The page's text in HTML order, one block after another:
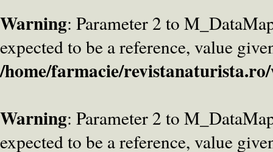
Warning: Parameter 2 to
expected to be a reference, value
/home/farmacie/
Warning: Parameter 2 to
expected to be a reference, value